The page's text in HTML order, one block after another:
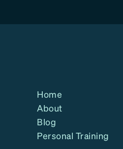
Home
About
Blog
Personal Training